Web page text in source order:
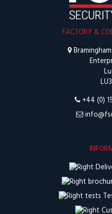
FACTORY &
+44 (0)